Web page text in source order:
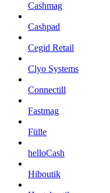
Cashmag
Cashpad
Cegid Retail
Clyo Systems
Connectill
Fastmag
Fülle
helloCash
Hiboutik